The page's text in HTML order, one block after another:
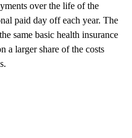
over the life of the
paid day off each year. The
same basic health insurance
a larger share of the costs